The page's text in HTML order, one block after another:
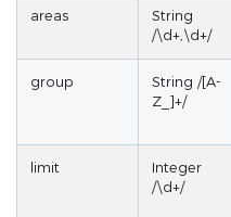
areas
String
/\d+,\d+/
group
String /[A-
Z_]+/
limit
Integer
/\d+/